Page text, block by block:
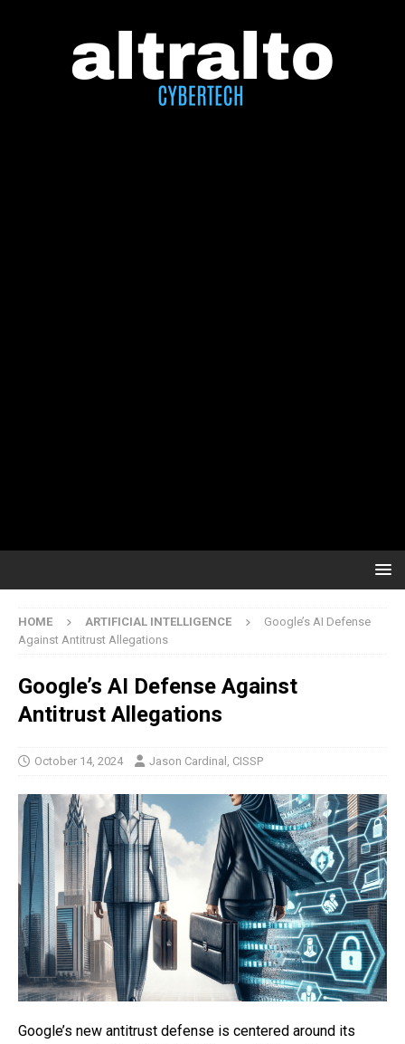
HOME ARTIFICIAL INTELLIGENCE
Google’s AI Defense
Against Antitrust Allegations
Google’s AI Defense Against
Antitrust Allegations
October 14, 2024 Jason Cardinal, CISSP
Google’s new antitrust defense is centered around its